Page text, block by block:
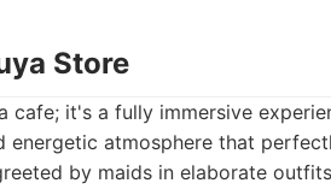
Store
cafe; it's a fully immersive
energetic atmosphere that
by maids in elaborate